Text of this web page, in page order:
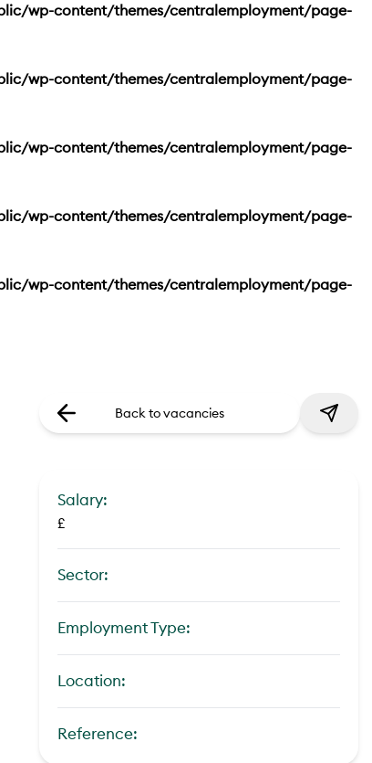
wp-content/themes/centralemployment/page-
wp-content/themes/centralemployment/page-
wp-content/themes/centralemployment/page-
wp-content/themes/centralemployment/page-
wp-content/themes/centralemployment/page-
Back to vacancies
Salary:
£
Sector:
Employment Type:
Location:
Reference: